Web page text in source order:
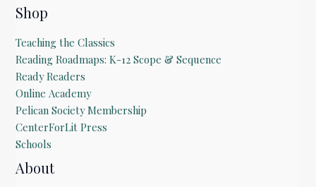
Shop
Teaching the Classics
Reading Roadmaps: K-12 Scope & Sequence
Ready Readers
Online Academy
Pelican Society Membership
CenterForLit Press
Schools
About